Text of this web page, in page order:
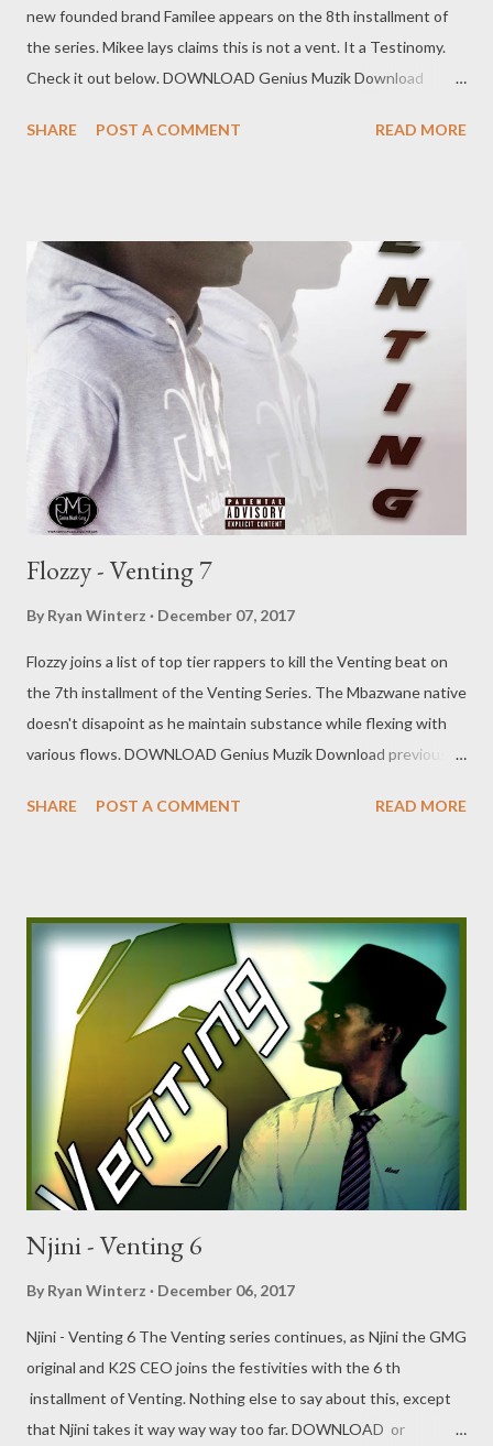
new founded brand Familee appears on the 8th installment of
the series. Mikee lays claims this is not a vent. It a Testinomy.
Check it out below. DOWNLOAD Genius Muzik Download
DOWNLOAD Da Cebza- Venting 2 DOWNLOAD FOH- Venting
SHARE POST A COMMENT READ MORE
Flozzy - Venting 7
By Ryan Winterz December 07, 2017
Flozzy joins a list of top tier rappers to kill the Venting beat on
the 7th installment of the Venting Series. The Mbazwane native
doesn't disapoint as he maintain substance while flexing with
various flows. DOWNLOAD Genius Muzik Download previous
Cebza- Venting 2 DOWNLOAD FOH- Venting 3 DOWNLOAD
SHARE POST A COMMENT READ MORE
Njini - Venting 6
By Ryan Winterz December 06, 2017
Njini - Venting 6 The Venting series continues, as Njini the GMG
original and K2S CEO joins the festivities with the 6 th
installment of Venting. Nothing else to say about this, except
that Njini takes it way way way too far. DOWNLOAD or